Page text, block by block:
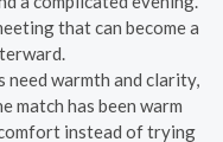
that can become a
warmth and clarity,
has been warm
instead of trying